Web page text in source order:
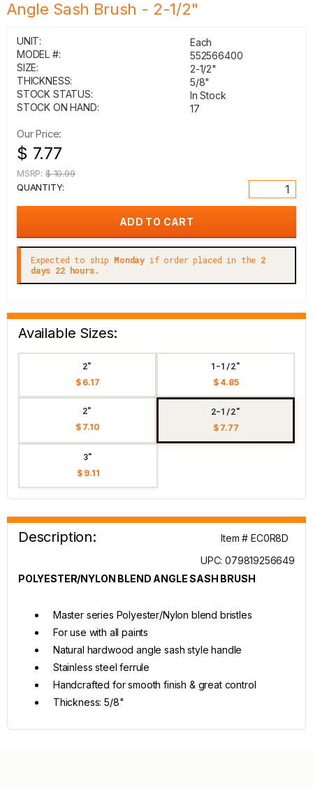
Angle Sash Brush - 2-1/2"
UNIT:
Each
MODEL #:
552566400
SIZE:
2-1/2"
THICKNESS:
5/8"
STOCK STATUS:
In Stock
STOCK ON HAND:
17
Our Price:
$ 7.77
MSRP: $ 10.99
QUANTITY:
Expected to ship Monday if order placed in the 2
days 22 hours.
Available Sizes:
2"
$ 6.17
1-1/2"
$ 4.85
2"
$ 7.10
2-1/2"
$ 7.77
3"
$ 9.11
Description:
Item # EC0R8D
UPC: 079819256649
POLYESTER/NYLON BLEND ANGLE SASH BRUSH
Master series Polyester/Nylon blend bristles
For use with all paints
Natural hardwood angle sash style handle
Stainless steel ferrule
Handcrafted for smooth finish & great control
Thickness: 5/8"